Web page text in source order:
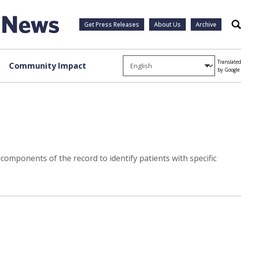
Get Press Releases About Us Archive Search
Community Impact
Translated
by Google
of the record to identify patients with specific